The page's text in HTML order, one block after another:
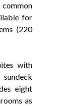
for
(220
with
eight
as